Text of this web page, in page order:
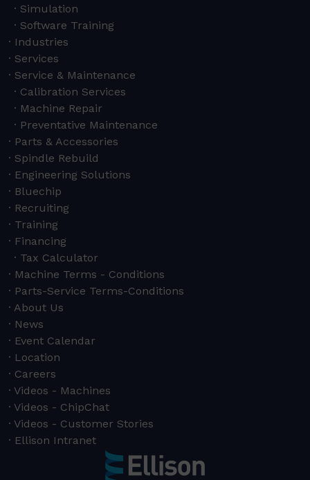
Simulation
Software Training
Industries
Services
Service & Maintenance
Calibration Services
Machine Repair
Preventative Maintenance
Parts & Accessories
Spindle Rebuild
Engineering Solutions
Bluechip
Recruiting
Training
Financing
Tax Calculator
Machine Terms - Conditions
Parts-Service Terms-Conditions
About Us
News
Event Calendar
Location
Careers
Videos - Machines
Videos - ChipChat
Videos - Customer Stories
Ellison Intranet